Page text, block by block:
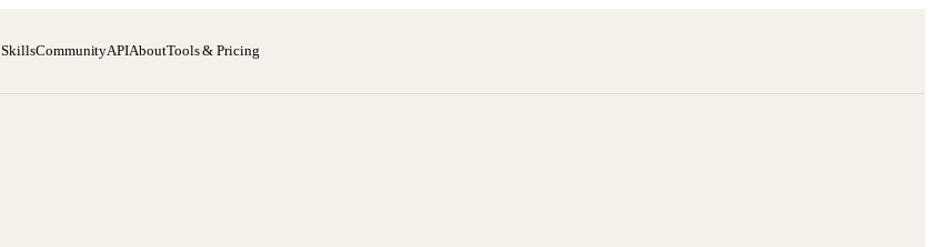
SkillsCommunityAPIAboutTools & Pricing